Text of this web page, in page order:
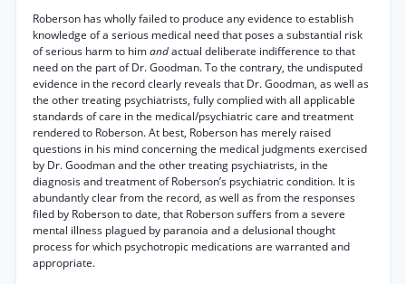
Roberson has wholly failed to produce any evidence to establish
knowledge of a serious medical need that poses a substantial risk
of serious harm to himandactual deliberate indifference to that
need on the part of Dr. Goodman. To the contrary, the undisputed
evidence in the record clearly reveals that Dr. Goodman, as well as
the other treating psychiatrists, fully complied with all applicable
standards of care in the medical/psychiatric care and treatment
rendered to Roberson. At best, Roberson has merely raised
questions in his mind concerning the medical judgments exercised
by Dr. Goodman and the other treating psychiatrists, in the
diagnosis and treatment of Roberson’s psychiatric condition. It is
abundantly clear from the record, as well as from the responses
filed by Roberson to date, that Roberson suffers from a severe
mental illness plagued by paranoia and a delusional thought
process for which psychotropic medications are warranted and
appropriate.